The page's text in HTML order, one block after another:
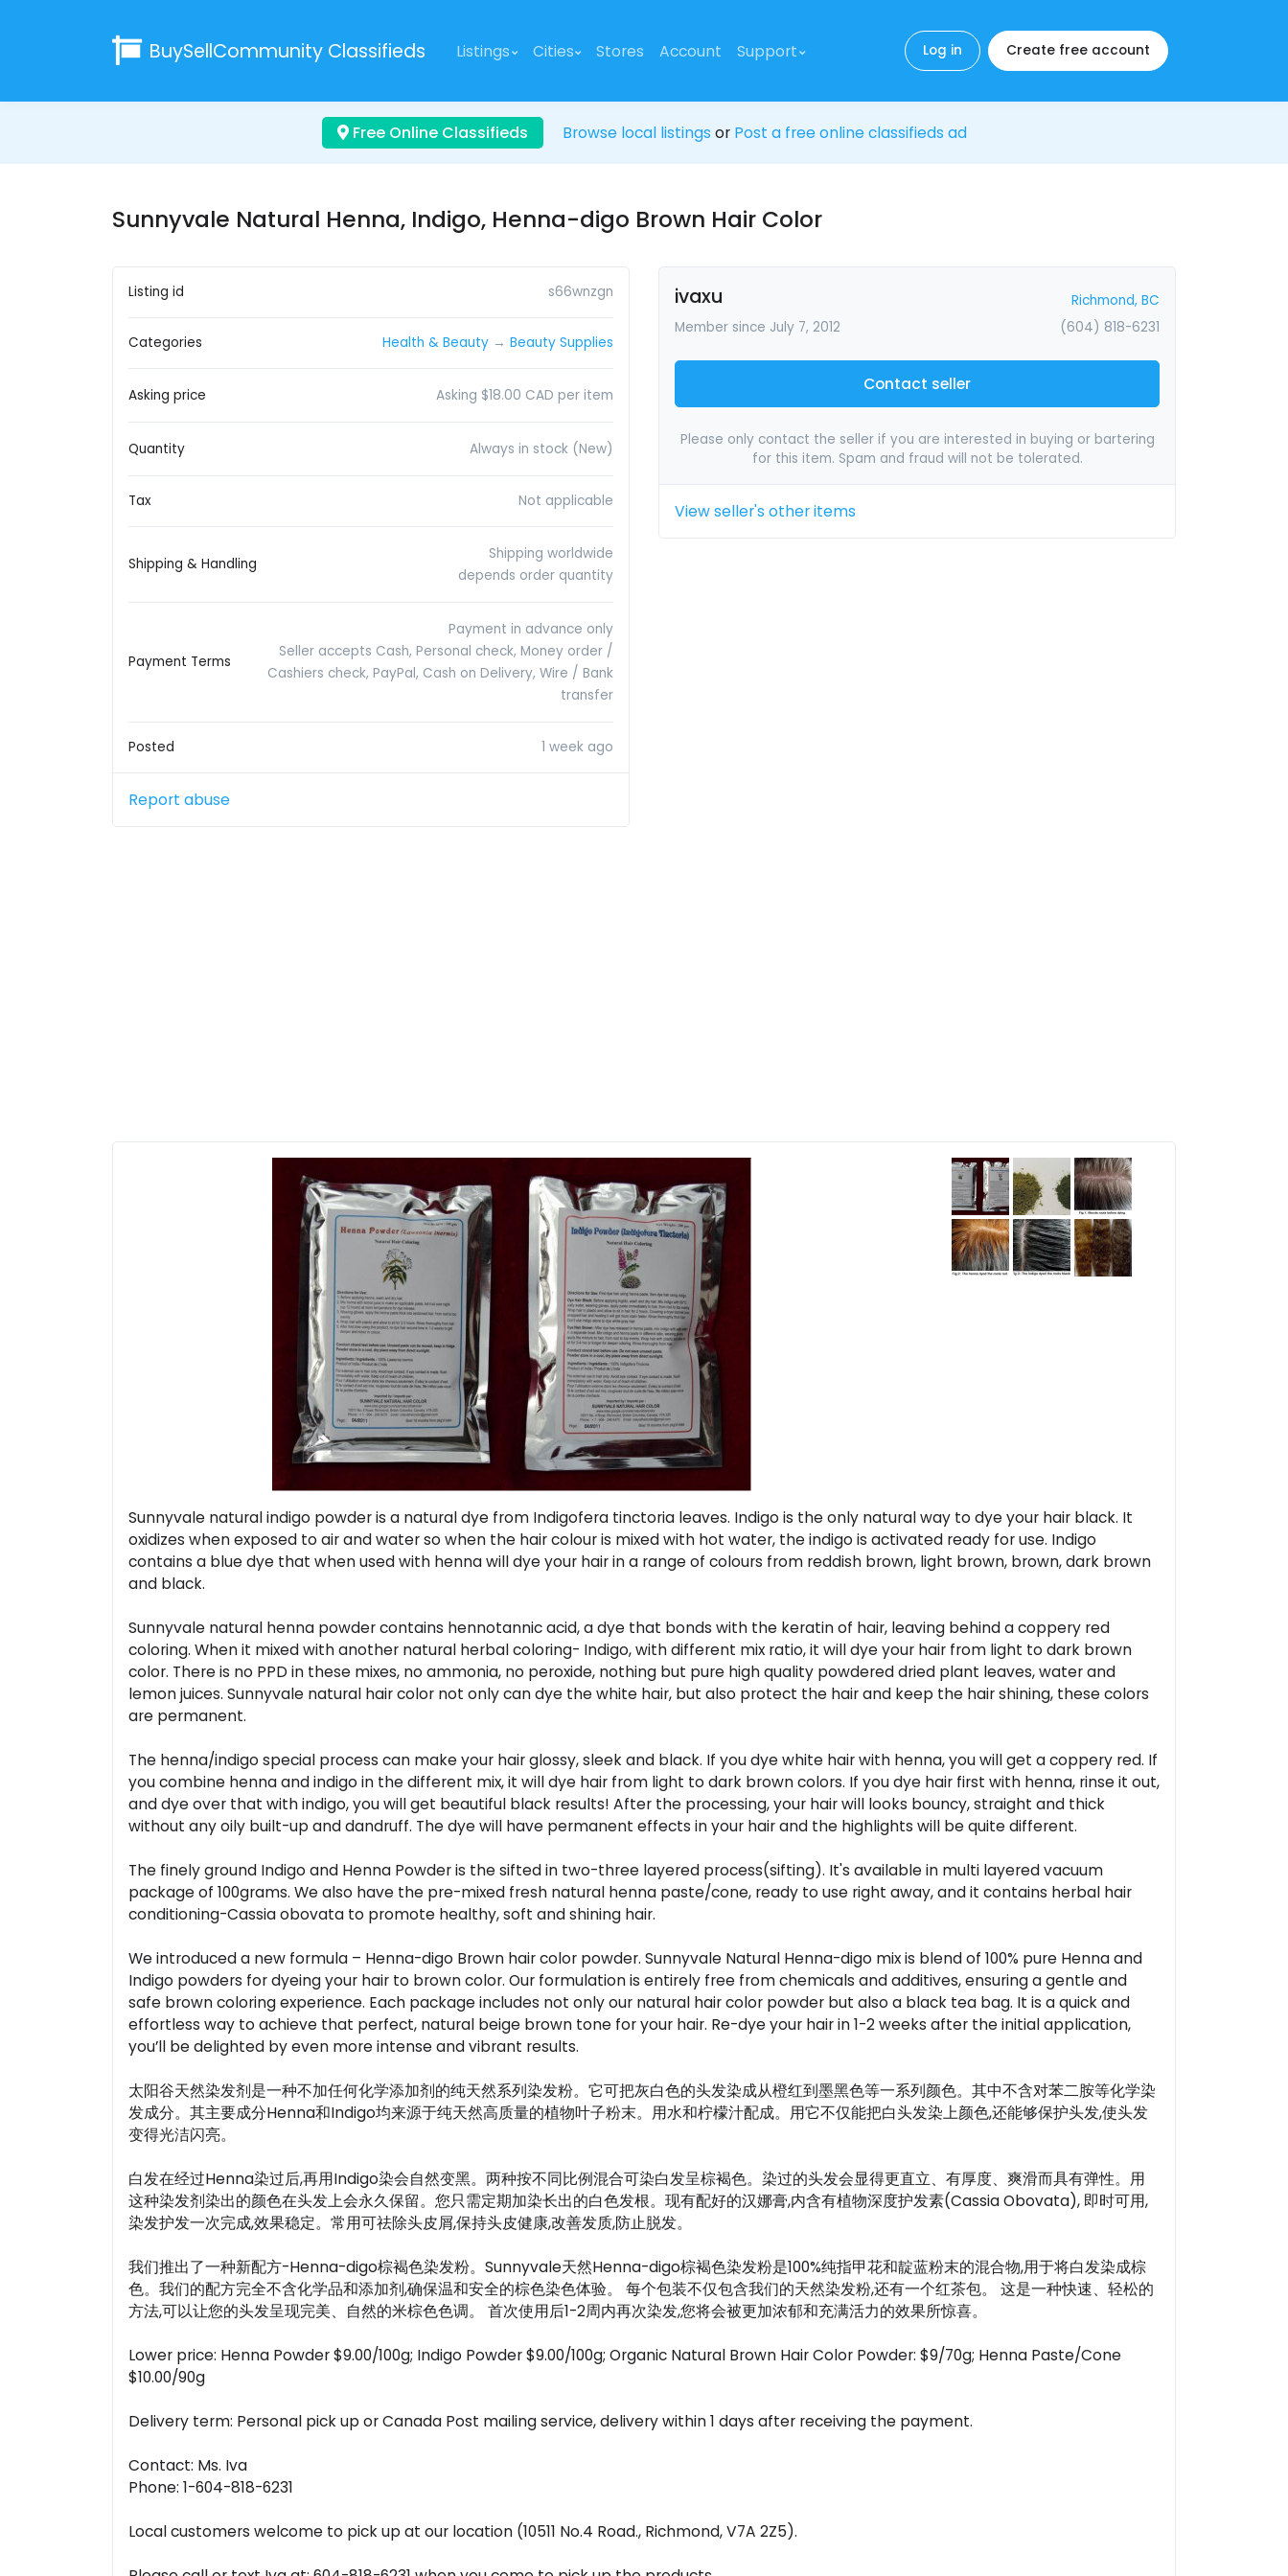
BuySellCommunity Classifieds Listings Cities Stores Account Support Log in Create free account
Free Online Classifieds Browse local listings or Post a free online classifieds ad
Sunnyvale Natural Henna, Indigo, Henna-digo Brown Hair Color
Listing id s66wnzgn
Categories Health & Beauty → Beauty Supplies
Asking price Asking $18.00 CAD per item
Quantity Always in stock (New)
Tax Not applicable
Shipping & Handling
Shipping worldwide
depends order quantity
Payment Terms
Payment in advance only
Seller accepts Cash, Personal check, Money order /
Cashiers check, PayPal, Cash on Delivery, Wire / Bank
transfer
Posted 1 week ago
Report abuse
ivaxu
Richmond, BC
Member since July 7, 2012
(604) 818-6231
Contact seller
Please only contact the seller if you are interested in buying or bartering
for this item. Spam and fraud will not be tolerated.
View seller's other items
Sunnyvale natural indigo powder is a natural dye from Indigofera tinctoria leaves. Indigo is the only natural way to dye your hair black. It
oxidizes when exposed to air and water so when the hair colour is mixed with hot water, the indigo is activated ready for use. Indigo
contains a blue dye that when used with henna will dye your hair in a range of colours from reddish brown, light brown, brown, dark brown
and black.
Sunnyvale natural henna powder contains hennotannic acid, a dye that bonds with the keratin of hair, leaving behind a coppery red
coloring. When it mixed with another natural herbal coloring- Indigo, with different mix ratio, it will dye your hair from light to dark brown
color. There is no PPD in these mixes, no ammonia, no peroxide, nothing but pure high quality powdered dried plant leaves, water and
lemon juices. Sunnyvale natural hair color not only can dye the white hair, but also protect the hair and keep the hair shining, these colors
are permanent.
The henna/indigo special process can make your hair glossy, sleek and black. If you dye white hair with henna, you will get a coppery red. If
you combine henna and indigo in the different mix, it will dye hair from light to dark brown colors. If you dye hair first with henna, rinse it out,
and dye over that with indigo, you will get beautiful black results! After the processing, your hair will looks bouncy, straight and thick
without any oily built-up and dandruff. The dye will have permanent effects in your hair and the highlights will be quite different.
The finely ground Indigo and Henna Powder is the sifted in two-three layered process(sifting). It's available in multi layered vacuum
package of 100grams. We also have the pre-mixed fresh natural henna paste/cone, ready to use right away, and it contains herbal hair
conditioning-Cassia obovata to promote healthy, soft and shining hair.
We introduced a new formula – Henna-digo Brown hair color powder. Sunnyvale Natural Henna-digo mix is blend of 100% pure Henna and
Indigo powders for dyeing your hair to brown color. Our formulation is entirely free from chemicals and additives, ensuring a gentle and
safe brown coloring experience. Each package includes not only our natural hair color powder but also a black tea bag. It is a quick and
effortless way to achieve that perfect, natural beige brown tone for your hair. Re-dye your hair in 1-2 weeks after the initial application,
you’ll be delighted by even more intense and vibrant results.
太阳谷天然染发剂是一种不加任何化学添加剂的纯天然系列染发粉。它可把灰白色的头发染成从橙红到墨黑色等一系列颜色。其中不含对苯二胺等化学染
发成分。其主要成分Henna和Indigo均来源于纯天然高质量的植物叶子粉末。用水和柠檬汁配成。用它不仅能把白头发染上颜色,还能够保护头发,使头发
变得光洁闪亮。
白发在经过Henna染过后,再用Indigo染会自然变黑。两种按不同比例混合可染白发呈棕褐色。染过的头发会显得更直立、有厚度、爽滑而具有弹性。用
这种染发剂染出的颜色在头发上会永久保留。您只需定期加染长出的白色发根。现有配好的汉娜膏,内含有植物深度护发素(Cassia Obovata), 即时可用,
染发护发一次完成,效果稳定。常用可祛除头皮屑,保持头皮健康,改善发质,防止脱发。
我们推出了一种新配方-Henna-digo棕褐色染发粉。Sunnyvale天然Henna-digo棕褐色染发粉是100%纯指甲花和靛蓝粉末的混合物,用于将白发染成棕
色。我们的配方完全不含化学品和添加剂,确保温和安全的棕色染色体验。 每个包装不仅包含我们的天然染发粉,还有一个红茶包。 这是一种快速、轻松的
方法,可以让您的头发呈现完美、自然的米棕色色调。 首次使用后1-2周内再次染发,您将会被更加浓郁和充满活力的效果所惊喜。
Lower price: Henna Powder $9.00/100g; Indigo Powder $9.00/100g; Organic Natural Brown Hair Color Powder: $9/70g; Henna Paste/Cone
$10.00/90g
Delivery term: Personal pick up or Canada Post mailing service, delivery within 1 days after receiving the payment.
Contact: Ms. Iva
Phone: 1-604-818-6231
Local customers welcome to pick up at our location (10511 No.4 Road., Richmond, V7A 2Z5).